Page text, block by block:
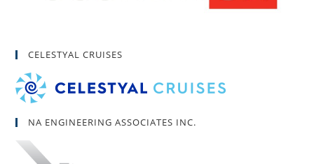
CELESTYAL CRUISES
NA ENGINEERING ASSOCIATES INC.